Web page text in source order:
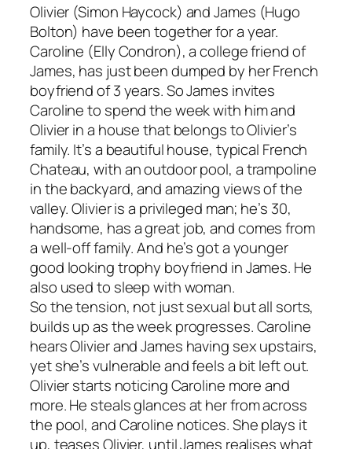
Olivier (Simon Haycock) and James (Hugo
Bolton) have been together for a year.
Caroline (Elly Condron), a college friend of
James, has just been dumped by her French
boyfriend of 3 years. So James invites
Caroline to spend the week with him and
Olivier in a house that belongs to Olivier’s
family. It’s a beautiful house, typical French
Chateau, with an outdoor pool, a trampoline
in the backyard, and amazing views of the
valley. Olivier is a privileged man; he’s 30,
handsome, has a great job, and comes from
a well-off family. And he’s got a younger
good looking trophy boyfriend in James. He
also used to sleep with woman.
So the tension, not just sexual but all sorts,
builds up as the week progresses. Caroline
hears Olivier and James having sex upstairs,
yet she’s vulnerable and feels a bit left out.
Olivier starts noticing Caroline more and
more. He steals glances at her from across
the pool, and Caroline notices. She plays it
up, teases Olivier, until James realises what